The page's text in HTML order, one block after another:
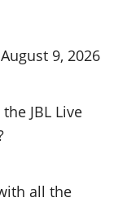
August 9, 2026
JBL Live
all the